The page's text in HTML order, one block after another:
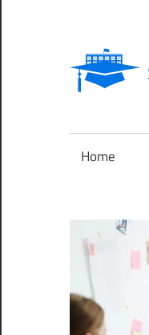
content
Abroad
International
Home